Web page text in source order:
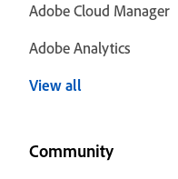
Adobe Cloud Manager
Adobe Analytics
View all
Community